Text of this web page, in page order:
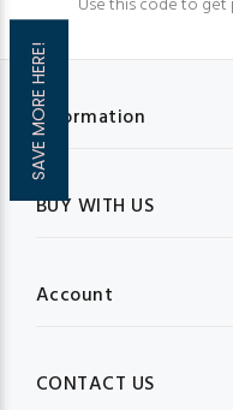
Information
BUY WITH US
Account
CONTACT US
SAVE MORE HERE!